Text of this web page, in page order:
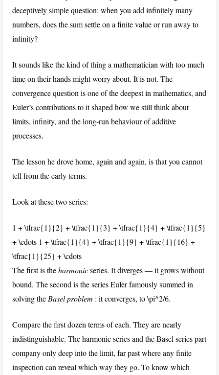
deceptively simple question: when you add infinitely many
numbers, does the sum settle on a finite value or run away to
infinity?
It sounds like the kind of thing a mathematician with too much
time on their hands might worry about. It is not. The
convergence question is one of the deepest in mathematics, and
Euler’s contributions to it shaped how we still think about
limits, infinity, and the long-run behaviour of additive
processes.
The lesson he drove home, again and again, is that you cannot
tell from the early terms.
Look at these two series:
1 + \tfrac{1}{2} + \tfrac{1}{3} + \tfrac{1}{4} + \tfrac{1}{5}
+ \cdots 1 + \tfrac{1}{4} + \tfrac{1}{9} + \tfrac{1}{16} +
\tfrac{1}{25} + \cdots
The first is theharmonicseries. It diverges — it grows without
bound. The second is the series Euler famously summed in
solving the Basel problem : it converges, to\pi^2/6.
Compare the first dozen terms of each. They are nearly
indistinguishable. The harmonic series and the Basel series part
company only deep into the limit, far past where any finite
inspection can reveal which way they go. To know which